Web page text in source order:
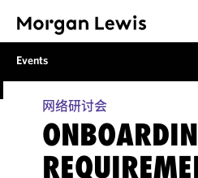
Events
网络研讨会